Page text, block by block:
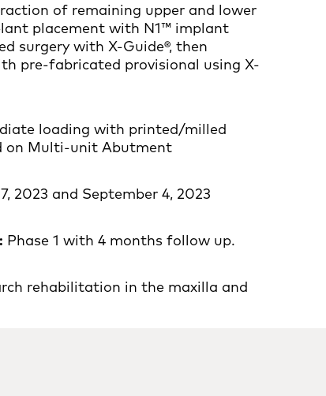
of remaining upper and lower
placement with N1™ implant
surgery with X-Guide®, then
pre-fabricated provisional using X-
loading with printed/milled
on Multi-unit Abutment
2023 and September 4, 2023
Phase 1 with 4 months follow up.
rehabilitation in the maxilla and